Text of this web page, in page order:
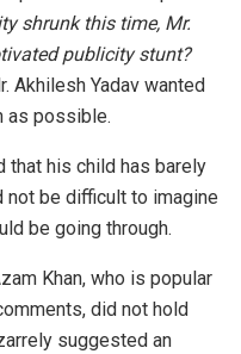
shrunk this time, Mr.
publicity stunt?
Akhilesh Yadav wanted
as possible.
that his child has barely
not be difficult to imagine
be going through.
Khan, who is popular
did not hold
suggested an